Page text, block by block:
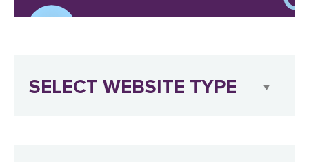
SELECT WEBSITE TYPE